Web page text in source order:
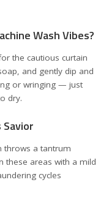
Wash Vibes?
the cautious curtain
and gently dip and
or wringing — just
dry.
throws a tantrum
these areas with a mild
cycles